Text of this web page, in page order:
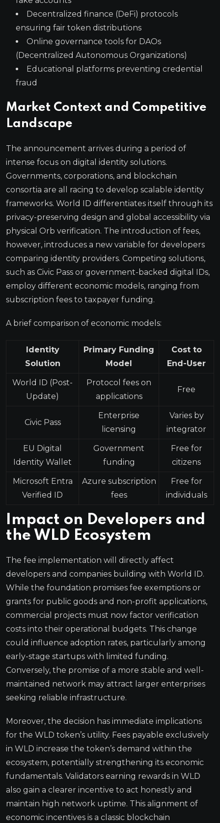
Decentralized finance (DeFi) protocols
ensuring fair token distributions
Online governance tools for DAOs
(Decentralized Autonomous Organizations)
Educational platforms preventing credential
fraud
Market Context and Competitive
Landscape
The announcement arrives during a period of
intense focus on digital identity solutions.
Governments, corporations, and blockchain
consortia are all racing to develop scalable identity
frameworks. World ID differentiates itself through its
privacy-preserving design and global accessibility via
physical Orb verification. The introduction of fees,
however, introduces a new variable for developers
comparing identity providers. Competing solutions,
such as Civic Pass or government-backed digital IDs,
employ different economic models, ranging from
subscription fees to taxpayer funding.
A brief comparison of economic models:
Identity
Solution
Primary Funding
Model
Cost to
End-User
World ID (Post-
Update)
Protocol fees on
applications
Free
Civic Pass
Enterprise
licensing
Varies by
integrator
EU Digital
Identity Wallet
Government
funding
Free for
citizens
Microsoft Entra
Verified ID
Azure subscription
fees
Free for
individuals
Impact on Developers and
the WLD Ecosystem
The fee implementation will directly affect
developers and companies building with World ID.
While the foundation promises fee exemptions or
grants for public goods and non-profit applications,
commercial projects must now factor verification
costs into their operational budgets. This change
could influence adoption rates, particularly among
early-stage startups with limited funding.
Conversely, the promise of a more stable and well-
maintained network may attract larger enterprises
seeking reliable infrastructure.
Moreover, the decision has immediate implications
for the WLD token’s utility. Fees payable exclusively
in WLD increase the token’s demand within the
ecosystem, potentially strengthening its economic
fundamentals. Validators earning rewards in WLD
also gain a clearer incentive to act honestly and
maintain high network uptime. This alignment of
economic incentives is a classic blockchain